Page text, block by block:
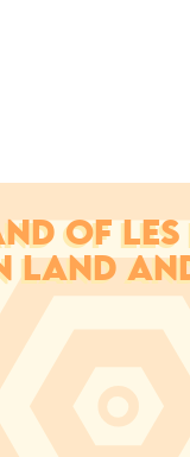
OF LES
LAND